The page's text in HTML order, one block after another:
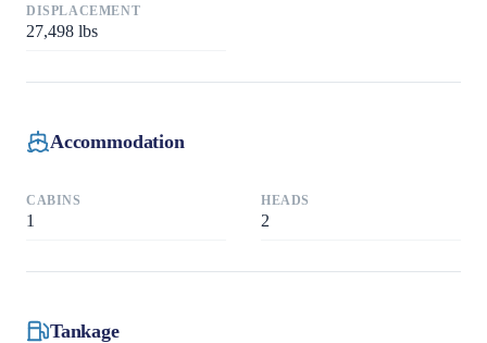
DISPLACEMENT
27,498 lbs
Accommodation
CABINS
1
HEADS
2
Tankage